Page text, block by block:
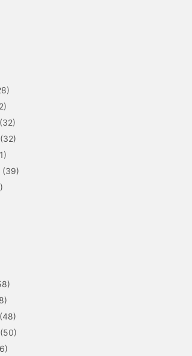
(32)
(32)
(39)
(48)
(50)